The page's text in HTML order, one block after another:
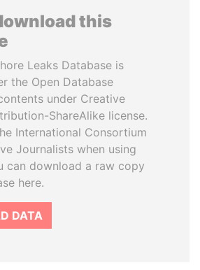
this
Leaks Database is
the Open Database
under Creative
ShareAlike license.
International Consortium
Journalists when using
can download a raw copy
here.
DATA